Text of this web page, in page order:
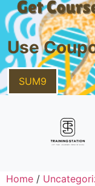
Use
SUM9
Home /